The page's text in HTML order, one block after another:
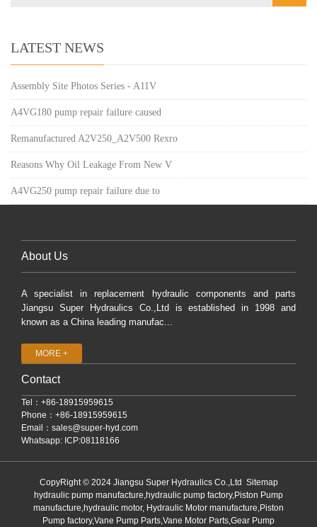
LATEST NEWS
Assembly Site Photos Series - A11V
A4VG180 pump repair failure caused
Remanufactured A2V250_A2V500 Rexro
Reasons Why Oil Leakage From New V
A4VG250 pump repair failure due to
About Us
A specialist in replacement hydraulic components and parts
Jiangsu Super Hydraulics Co.,Ltd is established in 1998 and
known as a China leading manufac...
MORE +
Contact
Tel：+86-18915959615
Phone：+86-18915959615
Email： sales@super-hyd.com
Whatsapp: ICP:08118166
CopyRight © 2024 Jiangsu Super Hydraulics Co.,Ltd Sitemap
hydraulic pump manufacture,hydraulic pump factory,Piston Pump
manufacture,hydraulic motor, Hydraulic Motor manufacture,Piston
Pump factory,Vane Pump Parts,Vane Motor Parts,Gear Pump